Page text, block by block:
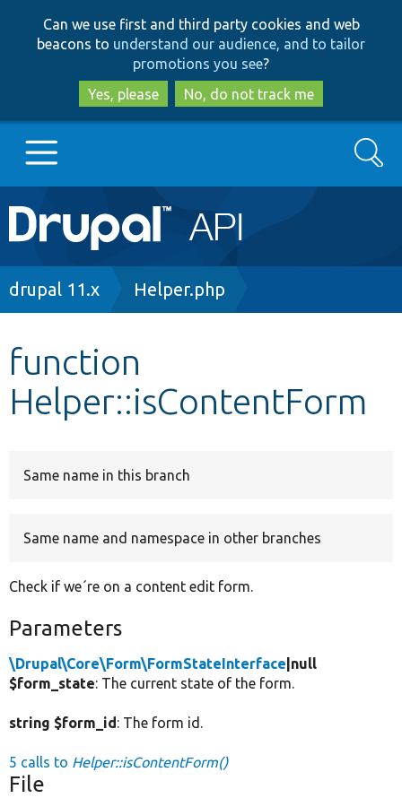
to
main
content
to
search
Can we use first and third party cookies and web
beacons to understand our audience, and to tailor
promotions you see?
Yes, please
No, do not track me
Main
navigation
Go to Drupal.org
Other projects
Search
Breadcrumb
drupal 11.x Helper.php
function
Helper::isContentForm
Same name in this branch
Same name and namespace in other branches
Check if we´re on a content edit form.
Parameters
\Drupal\Core\Form\FormStateInterface |null
$form_state: The current state of the form.
string $form_id: The form id.
5 calls to Helper::isContentForm()
File